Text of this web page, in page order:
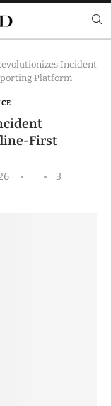
Incident
Platform
First
3